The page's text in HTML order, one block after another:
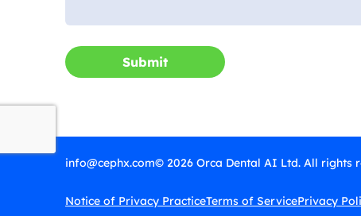
Submit
info@cephx.com© 2026 Orca Dental AI Ltd. All rights
Notice of Privacy PracticeTerms of ServicePrivacy